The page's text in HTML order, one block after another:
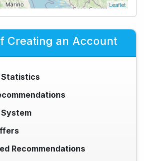
Leaflet
Creating an Account
Recommendations